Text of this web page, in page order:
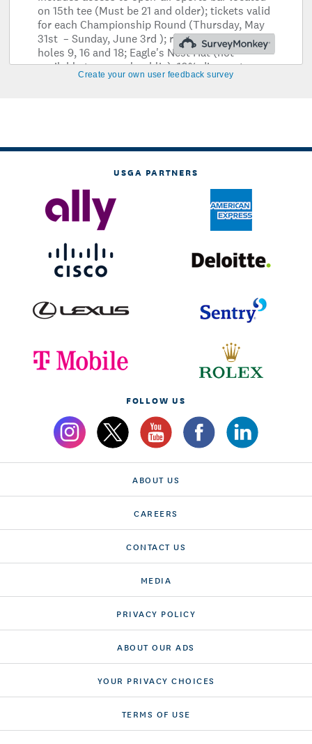
Create your own user feedback survey
USGA PARTNERS
FOLLOW US
ABOUT US
CAREERS
CONTACT US
MEDIA
PRIVACY POLICY
ABOUT OUR ADS
YOUR PRIVACY CHOICES
TERMS OF USE